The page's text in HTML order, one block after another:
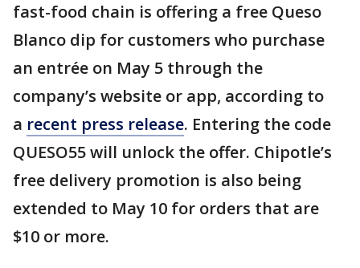
fast-food chain is offering a free Queso
Blanco dip for customers who purchase
an entrée on May 5 through the
company’s website or app, according to
a recent press release. Entering the code
QUESO55 will unlock the offer. Chipotle’s
free delivery promotion is also being
extended to May 10 for orders that are
$10 or more.